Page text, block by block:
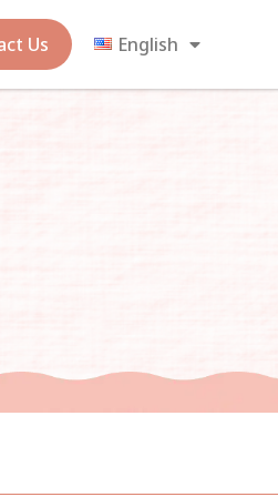
Us English